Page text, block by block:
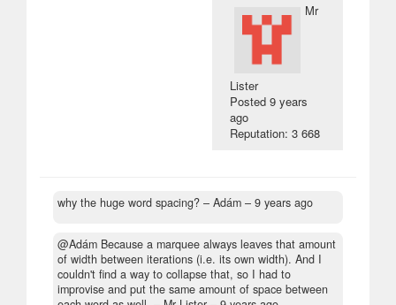
Mr
Lister
Posted9 years
ago
Reputation: 3 668
why the huge word spacing? – Adám – 9 years ago
@Adám Because a marquee always leaves that amount
of width between iterations (i.e. its own width). And I
couldn't find a way to collapse that, so I had to
improvise and put the same amount of space between